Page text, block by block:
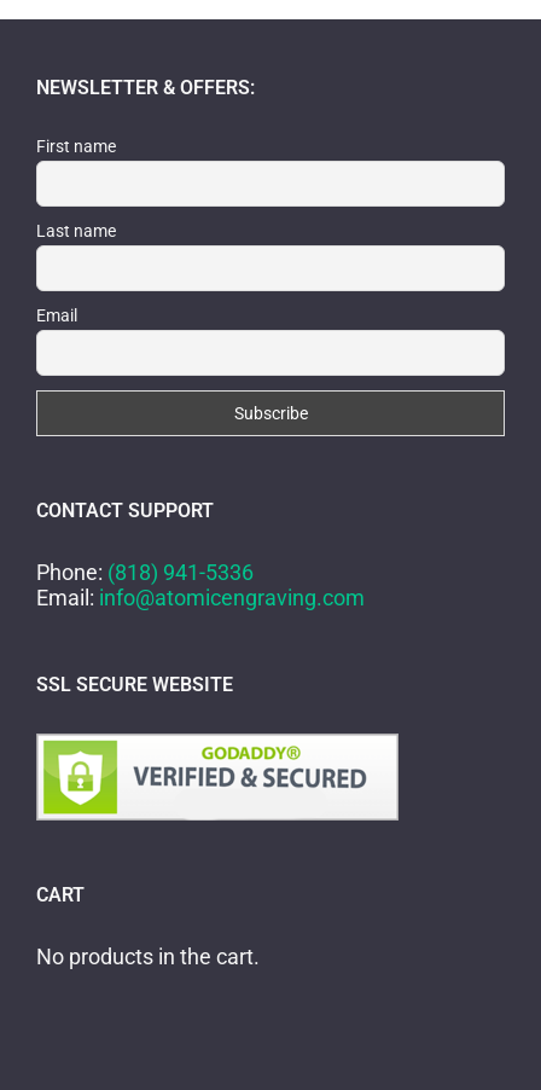
NEWSLETTER & OFFERS:
First name
Last name
Email
CONTACT SUPPORT
Phone: (818) 941-5336
Email: info@atomicengraving.com
SSL SECURE WEBSITE
CART
No products in the cart.